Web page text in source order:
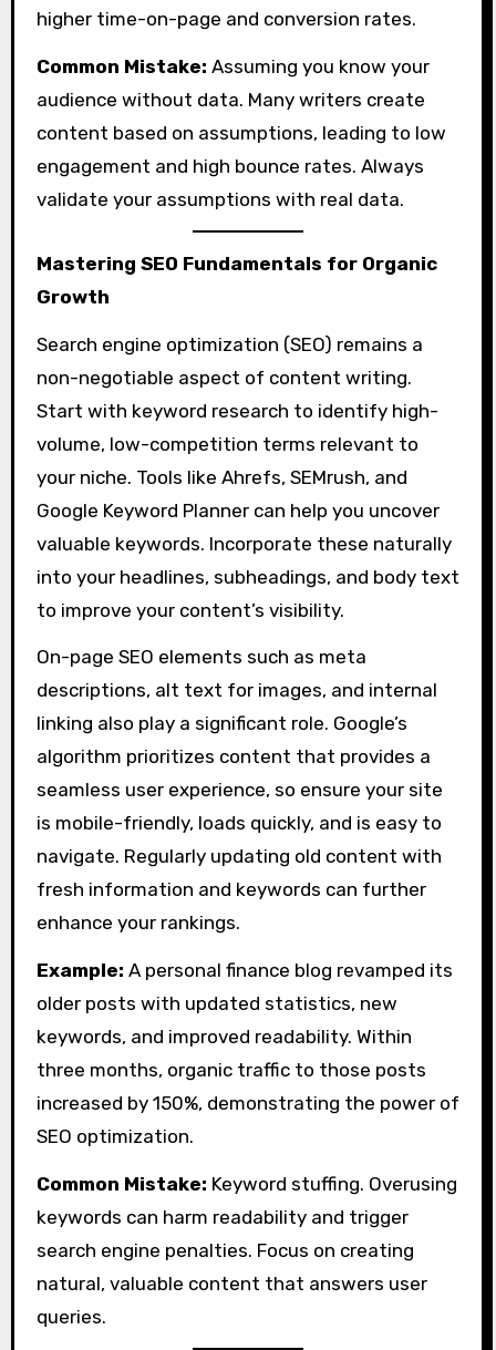
higher time-on-page and conversion rates.
Common Mistake: Assuming you know your
audience without data. Many writers create
content based on assumptions, leading to low
engagement and high bounce rates. Always
validate your assumptions with real data.
Mastering SEO Fundamentals for Organic
Growth
Search engine optimization (SEO) remains a
non-negotiable aspect of content writing.
Start with keyword research to identify high-
volume, low-competition terms relevant to
your niche. Tools like Ahrefs, SEMrush, and
Google Keyword Planner can help you uncover
valuable keywords. Incorporate these naturally
into your headlines, subheadings, and body text
to improve your content’s visibility.
On-page SEO elements such as meta
descriptions, alt text for images, and internal
linking also play a significant role. Google’s
algorithm prioritizes content that provides a
seamless user experience, so ensure your site
is mobile-friendly, loads quickly, and is easy to
navigate. Regularly updating old content with
fresh information and keywords can further
enhance your rankings.
Example: A personal finance blog revamped its
older posts with updated statistics, new
keywords, and improved readability. Within
three months, organic traffic to those posts
increased by 150%, demonstrating the power of
SEO optimization.
Common Mistake: Keyword stuffing. Overusing
keywords can harm readability and trigger
search engine penalties. Focus on creating
natural, valuable content that answers user
queries.